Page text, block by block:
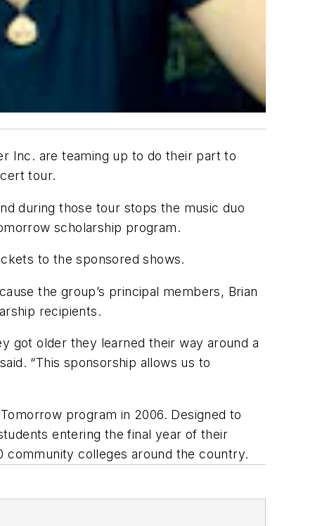
Inc. are teaming up to do their part to
tour.
during those tour stops the music duo
scholarship program.
to the sponsored shows.
the group’s principal members, Brian
recipients.
got older they learned their way around a
“This sponsorship allows us to
program in 2006. Designed to
entering the final year of their
community colleges around the country.